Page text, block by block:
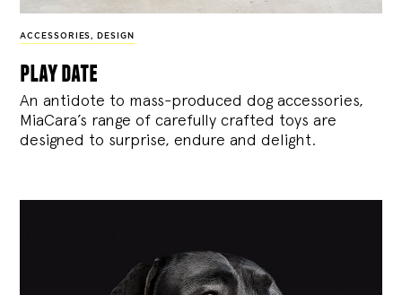
ACCESSORIES, DESIGN
play date
An antidote to mass-produced dog accessories,
MiaCara’s range of carefully crafted toys are
designed to surprise, endure and delight.